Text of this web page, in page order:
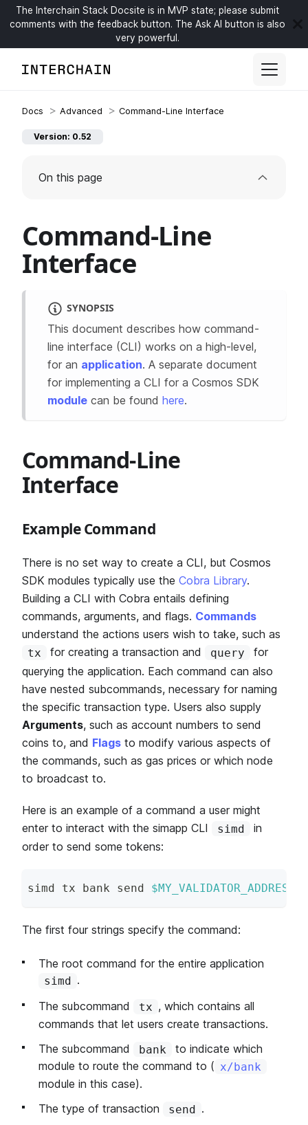
The Interchain Stack Docsite is in MVP state; please submit
comments with the feedback button. The Ask AI button is also
very powerful.
Advanced Command-Line Interface
Version: 0.52
On this page
Command-Line
Interface
SYNOPSIS
This document describes how command-
line interface (CLI) works on a high-level,
for an application. A separate document
for implementing a CLI for a Cosmos SDK
module can be found here.
Command-Line
Interface
Example Command
There is no set way to create a CLI, but Cosmos
SDK modules typically use the Cobra Library.
Building a CLI with Cobra entails defining
commands, arguments, and flags. Commands
understand the actions users wish to take, such as
tx for creating a transaction and query
for
querying the application. Each command can also
have nested subcommands, necessary for naming
the specific transaction type. Users also supply
Arguments, such as account numbers to send
coins to, and Flags to modify various aspects of
the commands, such as gas prices or which node
to broadcast to.
Here is an example of a command a user might
enter to interact with the simapp CLI
simd
in
order to send some tokens:
simd tx bank send $MY_VALIDATOR_ADDRESS
The first four strings specify the command:
The root command for the entire application
simd .
The subcommand
tx , which contains all
commands that let users create transactions.
The subcommand
bank
to indicate which
module to route the command to ( x/bank
module in this case).
The type of transaction
send .